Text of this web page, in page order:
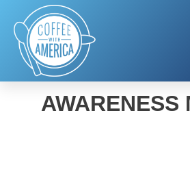
BLOOD
AWARENESS